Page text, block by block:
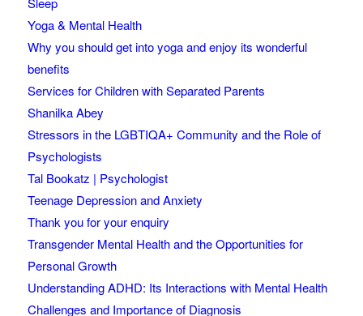
Yoga & Mental Health
Why you should get into yoga and enjoy its wonderful
benefits
Services for Children with Separated Parents
Shanilka Abey
Stressors in the LGBTIQA+ Community and the Role of
Psychologists
Tal Bookatz | Psychologist
Teenage Depression and Anxiety
Thank you for your enquiry
Transgender Mental Health and the Opportunities for
Personal Growth
Understanding ADHD: Its Interactions with Mental Health
Challenges and Importance of Diagnosis